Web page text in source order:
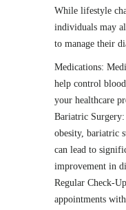
While lifestyle
individuals may
to manage their
Medications:
help control
your healthcare
Bariatric
obesity, bariatric
can lead to
improvement in
Regular Check-
appointments